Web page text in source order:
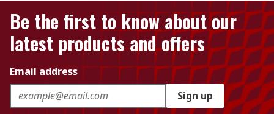
Be the first to know about our
latest products and offers
Email address
Sign up